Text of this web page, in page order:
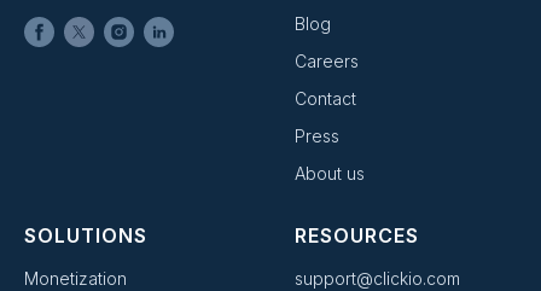
Blog
Careers
Contact
Press
About us
SOLUTIONS
Monetization
RESOURCES
support@clickio.com